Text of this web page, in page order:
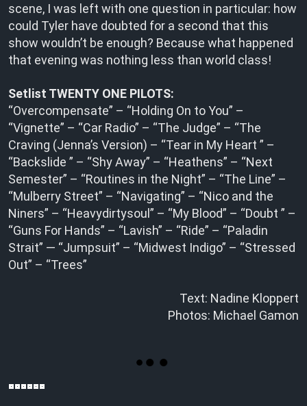
scene, I was left with one question in particular: how
could Tyler have doubted for a second that this
show wouldn’t be enough? Because what happened
that evening was nothing less than world class!
Setlist TWENTY ONE PILOTS:
“Overcompensate” – “Holding On to You” –
“Vignette” – “Car Radio” – “The Judge” – “The
Craving (Jenna’s Version) – “Tear in My Heart ” –
“Backslide ” – “Shy Away” – “Heathens” – “Next
Semester” – “Routines in the Night” – “The Line” –
“Mulberry Street” – “Navigating” – “Nico and the
Niners” – “Heavydirtysoul” – “My Blood” – “Doubt ” –
“Guns For Hands” – “Lavish” – “Ride” – “Paladin
Strait” — “Jumpsuit” – “Midwest Indigo” – “Stressed
Out” – “Trees”
Text: Nadine Kloppert
Photos: Michael Gamon